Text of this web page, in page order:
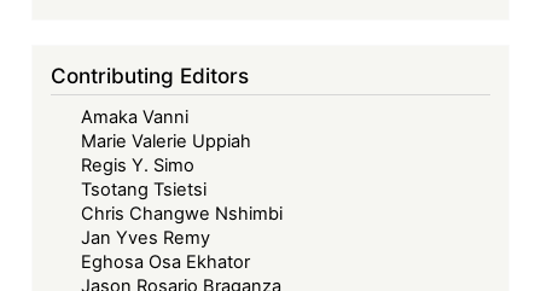
Contributing Editors
Amaka Vanni
Marie Valerie Uppiah
Regis Y. Simo
Tsotang Tsietsi
Chris Changwe Nshimbi
Jan Yves Remy
Eghosa Osa Ekhator
Jason Rosario Braganza